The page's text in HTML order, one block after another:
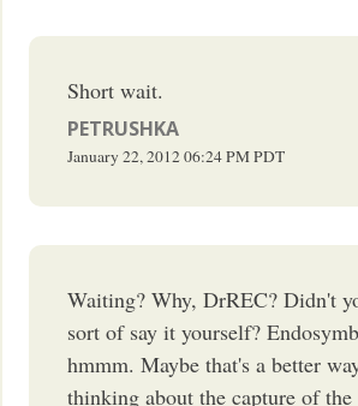
Short wait.
PETRUSHKA
January 22, 201206:24 PMPDT
Waiting? Why, DrREC? Didn't
sort of say it yourself?
hmmm. Maybe that's a better
thinking about the capture of the